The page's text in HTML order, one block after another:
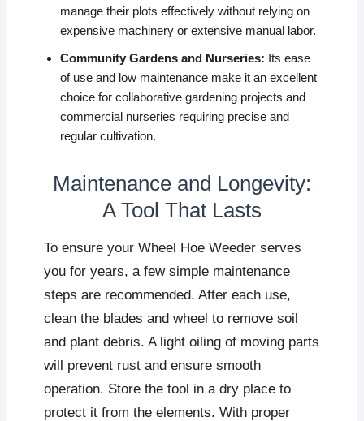
manage their plots effectively without relying on
expensive machinery or extensive manual labor.
Community Gardens and Nurseries: Its ease
of use and low maintenance make it an excellent
choice for collaborative gardening projects and
commercial nurseries requiring precise and
regular cultivation.
Maintenance and Longevity:
A Tool That Lasts
To ensure your Wheel Hoe Weeder serves
you for years, a few simple maintenance
steps are recommended. After each use,
clean the blades and wheel to remove soil
and plant debris. A light oiling of moving parts
will prevent rust and ensure smooth
operation. Store the tool in a dry place to
protect it from the elements. With proper